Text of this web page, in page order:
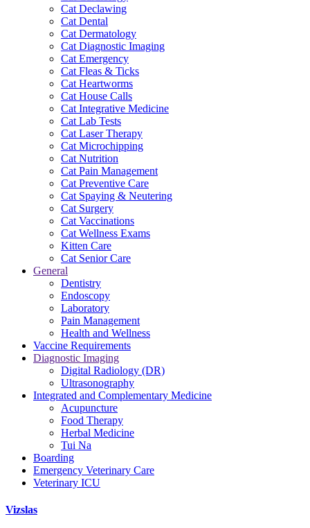
Cat Declawing
Cat Dental
Cat Dermatology
Cat Diagnostic Imaging
Cat Emergency
Cat Fleas & Ticks
Cat Heartworms
Cat House Calls
Cat Integrative Medicine
Cat Lab Tests
Cat Laser Therapy
Cat Microchipping
Cat Nutrition
Cat Pain Management
Cat Preventive Care
Cat Spaying & Neutering
Cat Surgery
Cat Vaccinations
Cat Wellness Exams
Kitten Care
Cat Senior Care
General
Dentistry
Endoscopy
Laboratory
Pain Management
Health and Wellness
Vaccine Requirements
Diagnostic Imaging
Digital Radiology (DR)
Ultrasonography
Integrated and Complementary Medicine
Acupuncture
Food Therapy
Herbal Medicine
Tui Na
Boarding
Emergency Veterinary Care
Veterinary ICU
Vizslas